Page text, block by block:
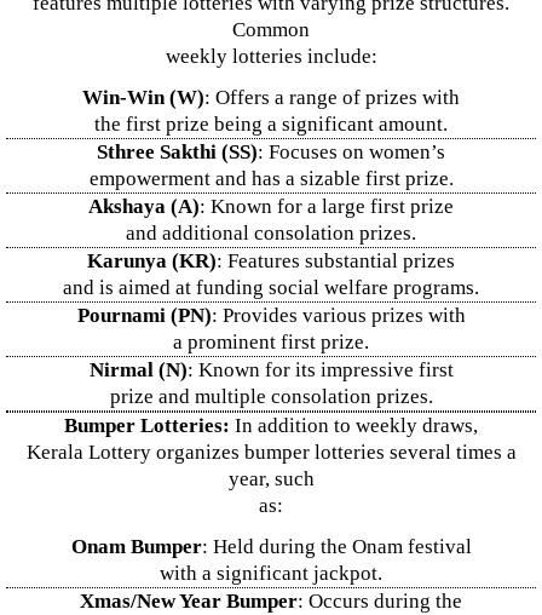
Common
weekly lotteries include:
Win-Win (W): Offers a range of prizes with
the first prize being a significant amount.
Sthree Sakthi (SS): Focuses on women’s
empowerment and has a sizable first prize.
Akshaya (A): Known for a large first prize
and additional consolation prizes.
Karunya (KR): Features substantial prizes
and is aimed at funding social welfare programs.
Pournami (PN): Provides various prizes with
a prominent first prize.
Nirmal (N): Known for its impressive first
prize and multiple consolation prizes.
Bumper Lotteries: In addition to weekly draws,
Kerala Lottery organizes bumper lotteries several times a
year, such
as:
Onam Bumper: Held during the Onam festival
with a significant jackpot.
Xmas/New Year Bumper: Occurs during the